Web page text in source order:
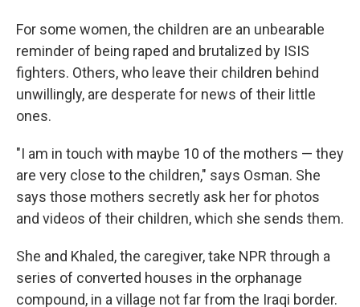
For some women, the children are an unbearable
reminder of being raped and brutalized by ISIS
fighters. Others, who leave their children behind
unwillingly, are desperate for news of their little
ones.
"I am in touch with maybe 10 of the mothers — they
are very close to the children," says Osman. She
says those mothers secretly ask her for photos
and videos of their children, which she sends them.
She and Khaled, the caregiver, take NPR through a
series of converted houses in the orphanage
compound, in a village not far from the Iraqi border.